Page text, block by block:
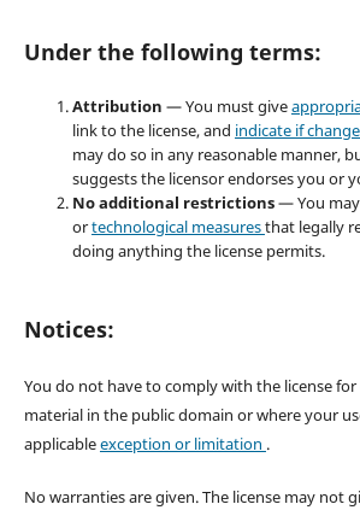
Under the following terms:
Attribution — You must give
link to the license, and indicate if
may do so in any reasonable manner,
suggests the licensor endorses you or
No additional restrictions— You
ortechnological measuresthat legally
doing anything the license permits.
Notices:
You do not have to comply with the license
material in the public domain or where your
applicableexception or limitation .
No warranties are given. The license may not